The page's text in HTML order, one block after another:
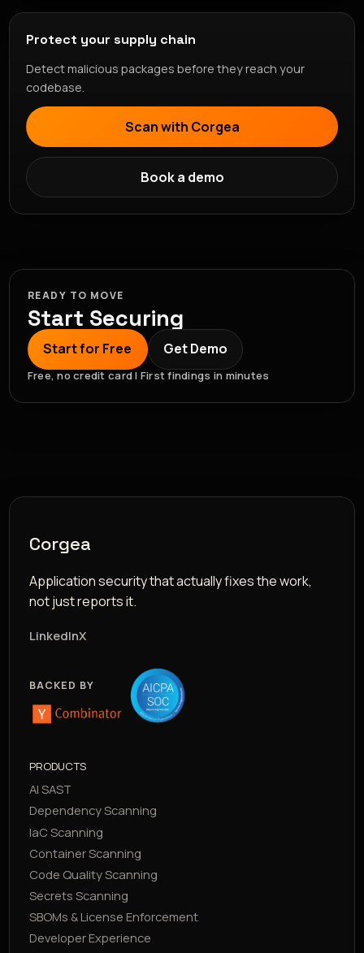
Protect your supply chain
Detect malicious packages before they reach your
codebase.
Scan with Corgea
Book a demo
READY TO MOVE
Start Securing
Start for Free Get Demo
Free, no credit card | First findings in minutes
Corgea
Application security that actually fixes the work,
not just reports it.
LinkedInX
BACKED BY
PRODUCTS
AI SAST
Dependency Scanning
IaC Scanning
Container Scanning
Code Quality Scanning
Secrets Scanning
SBOMs & License Enforcement
Developer Experience